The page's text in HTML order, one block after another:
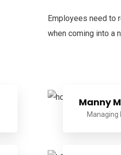
Employees need to
when coming into a
Manny
Managing